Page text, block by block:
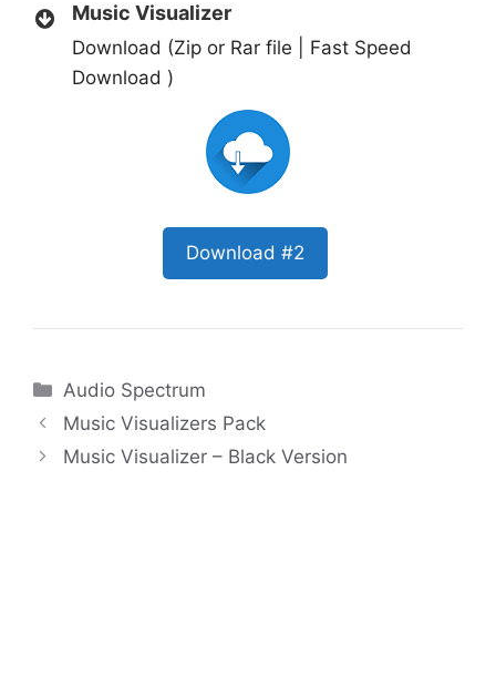
Music Visualizer
Download (Zip or Rar file | Fast Speed
Download )
Download #2
Categories
Audio Spectrum
Music Visualizers Pack
Music Visualizer – Black Version